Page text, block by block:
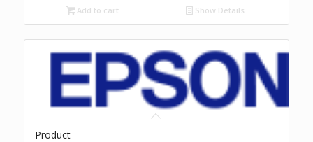
Add to cart Show Details
Product